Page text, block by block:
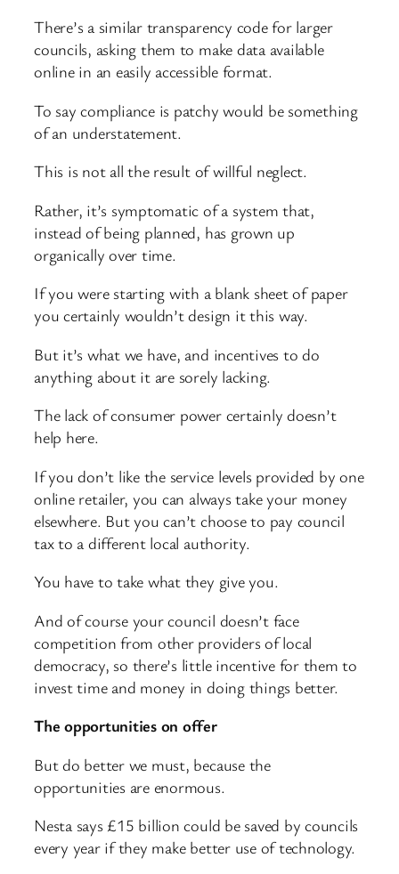
There’s a similar transparency code for larger
councils, asking them to make data available
online in an easily accessible format.
To say compliance is patchy would be something
of an understatement.
This is not all the result of willful neglect.
Rather, it’s symptomatic of a system that,
instead of being planned, has grown up
organically over time.
If you were starting with a blank sheet of paper
you certainly wouldn’t design it this way.
But it’s what we have, and incentives to do
anything about it are sorely lacking.
The lack of consumer power certainly doesn’t
help here.
If you don’t like the service levels provided by one
online retailer, you can always take your money
elsewhere. But you can’t choose to pay council
tax to a different local authority.
You have to take what they give you.
And of course your council doesn’t face
competition from other providers of local
democracy, so there’s little incentive for them to
invest time and money in doing things better.
The opportunities on offer
But do better we must, because the
opportunities are enormous.
Nesta says £15 billion could be saved by councils
every year if they make better use of technology.